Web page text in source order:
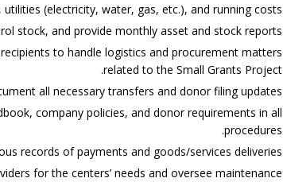
(electricity, water, gas, etc.), and running costs.
stock, and provide monthly asset and stock reports.
to handle logistics and procurement matters
related to the Small Grants Project.
all necessary transfers and donor filing updates.
company policies, and donor requirements in all
procedures.
records of payments and goods/services deliveries.
for the centers’ needs and oversee maintenance.